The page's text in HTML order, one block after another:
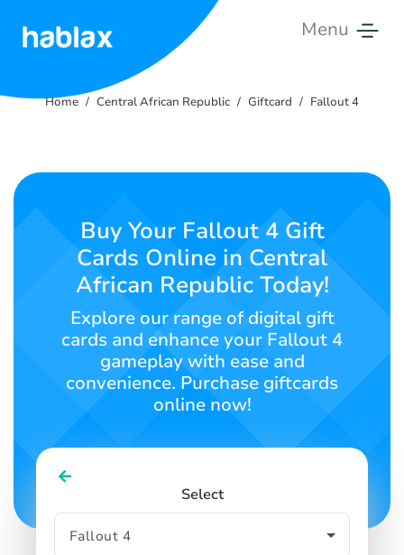
Menu
Rates
Contact
SIGN UP
Home Central African Republic Giftcard Fallout 4
Buy Your Fallout 4 Gift
Cards Online in Central
African Republic Today!
Explore our range of digital gift
cards and enhance your Fallout 4
gameplay with ease and
convenience. Purchase giftcards
online now!
Select